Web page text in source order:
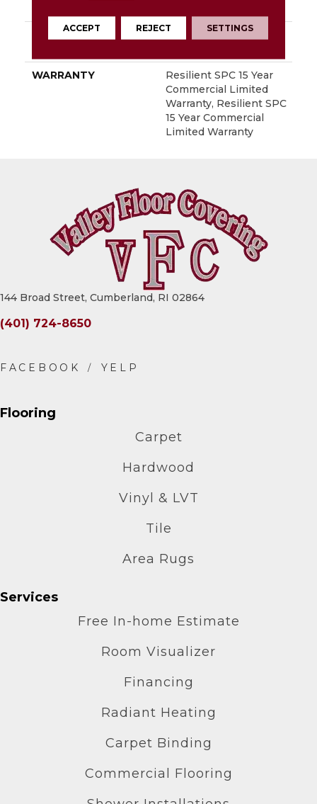
INSTALLATION
Loose Lay
WARRANTY
Resilient SPC 15 Year
Commercial Limited
Warranty, Resilient SPC
15 Year Commercial
Limited Warranty
144 Broad Street, Cumberland, RI 02864
(401) 724-8650
Flooring
Carpet
Hardwood
Vinyl & LVT
Tile
Area Rugs
Services
Free In-home Estimate
Room Visualizer
Financing
Radiant Heating
Carpet Binding
Commercial Flooring
ACCEPT REJECT SETTINGS